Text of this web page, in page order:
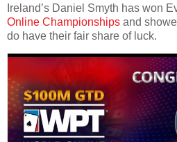
Ireland’s Daniel Smyth has won
Online Championships and
do have their fair share of luck.